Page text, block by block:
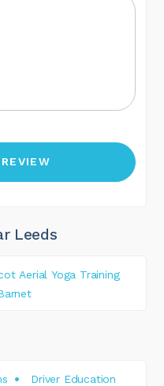
Leeds
Aerial Yoga Training
Driver Education